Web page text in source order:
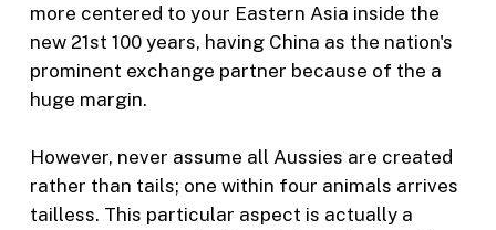
more centered to your Eastern Asia inside the
new 21st 100 years, having China as the nation's
prominent exchange partner because of the a
huge margin.
However, never assume all Aussies are created
rather than tails; one within four animals arrives
tailless. This particular aspect is actually a